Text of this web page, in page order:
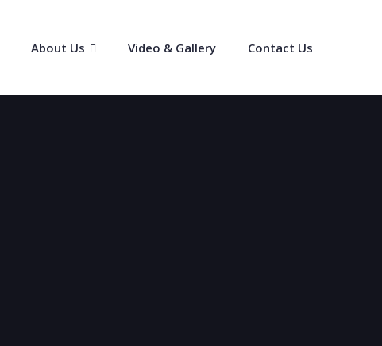
About Us Video & Gallery Contact Us